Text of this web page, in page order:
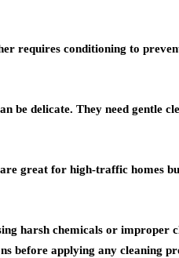
requires conditioning to
be delicate. They need gentle
great for high-traffic homes
harsh chemicals or improper
before applying any cleaning